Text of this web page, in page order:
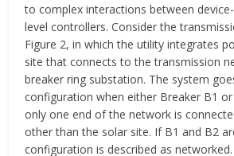
to complex interactions between
level controllers. Consider the
Figure 2, in which the utility integrates
site that connects to the transmission
breaker ring substation. The system
configuration when either Breaker B1
only one end of the network is
other than the solar site. If B1 and B2
configuration is described as